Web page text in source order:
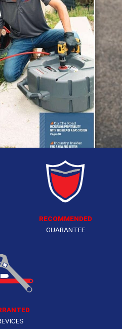
RECOMMENDED
GUARANTEE